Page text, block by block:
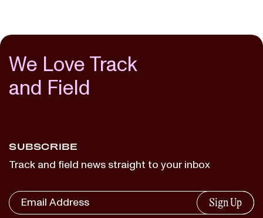
We Love Track
and Field
SUBSCRIBE
Track and field news straight to your inbox
Sign Up